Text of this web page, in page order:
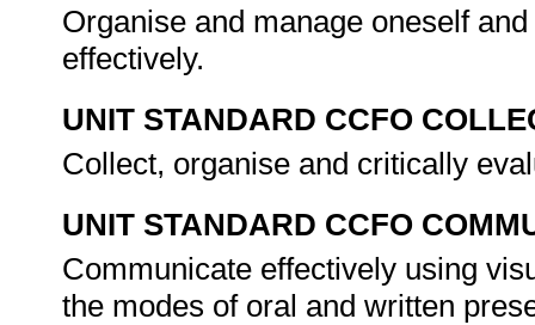
Organise and manage oneself
effectively.
UNIT STANDARD CCFO
Collect, organise and critically
UNIT STANDARD CCFO
Communicate effectively using
the modes of oral and written